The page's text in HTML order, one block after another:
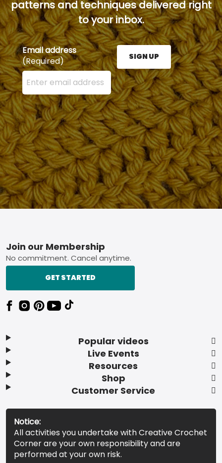
patterns and techniques delivered right
to your inbox.
Email address
(Required)
Enter your email address here and press the Sign
SIGN UP
Footer
Popular videos
Live Events
Resources
Shop
Customer Service
Join our Membership
No commitment. Cancel anytime.
GET STARTED
Notice:
All activities you undertake with Creative Crochet
Corner are your own responsibility and are
performed at your own risk.